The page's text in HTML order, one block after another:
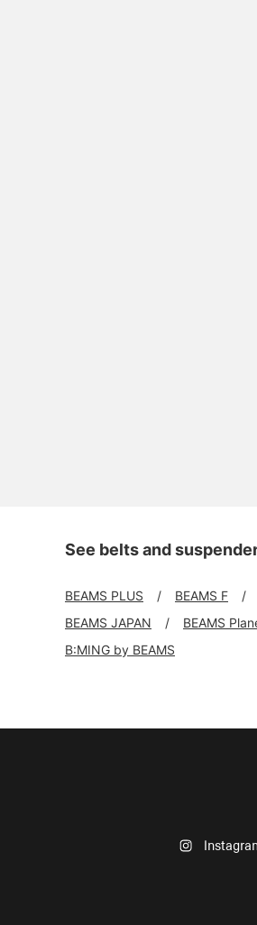
See belts and
BEAMS PLUS BEAMS F
BEAMS JAPAN
BEAMS
B:MING by BEAMS